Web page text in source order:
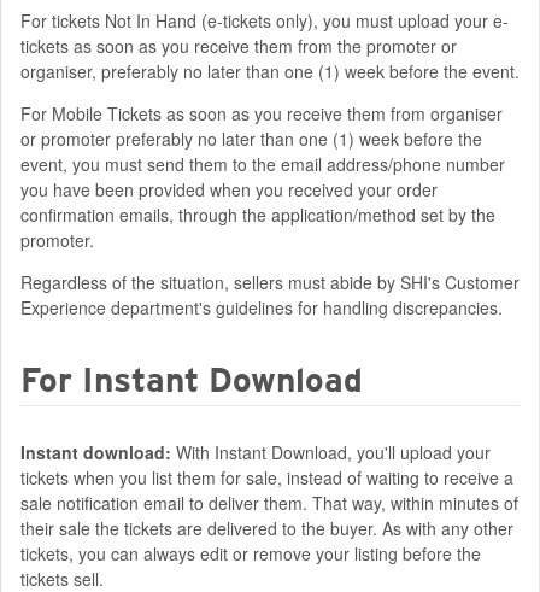
For tickets Not In Hand (e-tickets only), you must upload your e-
tickets as soon as you receive them from the promoter or
organiser, preferably no later than one (1) week before the event.
For Mobile Tickets as soon as you receive them from organiser
or promoter preferably no later than one (1) week before the
event, you must send them to the email address/phone number
you have been provided when you received your order
confirmation emails, through the application/method set by the
promoter.
Regardless of the situation, sellers must abide by SHI's Customer
Experience department's guidelines for handling discrepancies.
For Instant Download
Instant download: With Instant Download, you'll upload your
tickets when you list them for sale, instead of waiting to receive a
sale notification email to deliver them. That way, within minutes of
their sale the tickets are delivered to the buyer. As with any other
tickets, you can always edit or remove your listing before the
tickets sell.